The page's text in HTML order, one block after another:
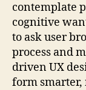
contemplate
cognitive
to ask user
process and
driven UX
form smarter,